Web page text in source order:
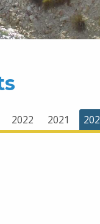
2022 2021